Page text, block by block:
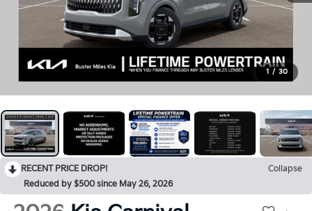
1 / 30
RECENT PRICE DROP!
Collapse
Reduced by $500 since May 26, 2026